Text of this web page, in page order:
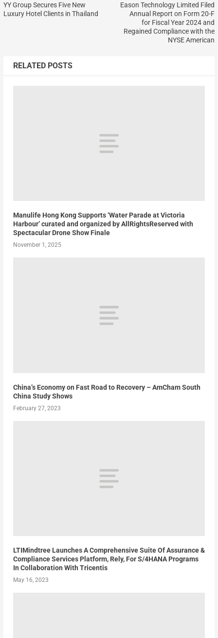
YY Group Secures Five New
Luxury Hotel Clients in Thailand
Eason Technology Limited Filed
Annual Report on Form 20-F
for Fiscal Year 2024 and
Regained Compliance with the
NYSE American
RELATED POSTS
Manulife Hong Kong Supports ‘Water Parade at Victoria
Harbour’ curated and organized by AllRightsReserved with
Spectacular Drone Show Finale
November 1, 2025
China’s Economy on Fast Road to Recovery – AmCham South
China Study Shows
February 27, 2023
LTIMindtree Launches A Comprehensive Suite Of Assurance &
Compliance Services Platform, Rely, For S/4HANA Programs
In Collaboration With Tricentis
May 16, 2023